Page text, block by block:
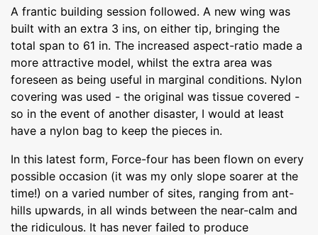
A frantic building session followed. A new wing was
built with an extra 3 ins, on either tip, bringing the
total span to 61 in. The increased aspect-ratio made a
more attractive model, whilst the extra area was
foreseen as being useful in marginal conditions. Nylon
covering was used - the original was tissue covered -
so in the event of another disaster, I would at least
have a nylon bag to keep the pieces in.
In this latest form, Force-four has been flown on every
possible occasion (it was my only slope soarer at the
time!) on a varied number of sites, ranging from ant-
hills upwards, in all winds between the near-calm and
the ridiculous. It has never failed to produce